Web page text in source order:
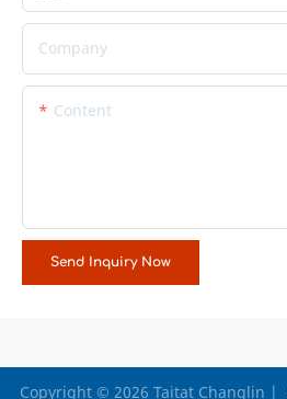
Company
Content
Send Inquiry Now
Copyright © 2026 Taitat Changlin |